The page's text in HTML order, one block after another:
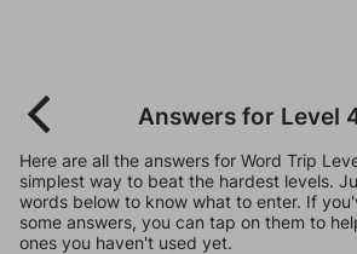
Answers for Level
Here are all the answers for Word Trip
simplest way to beat the hardest levels.
words below to know what to enter. If
some answers, you can tap on them to
ones you haven't used yet.